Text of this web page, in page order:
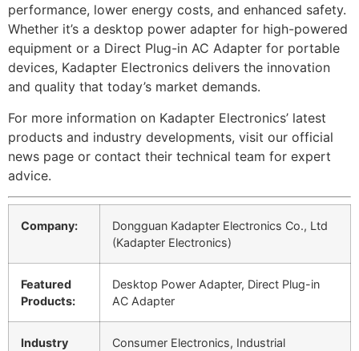
performance, lower energy costs, and enhanced safety.
Whether it’s a desktop power adapter for high-powered
equipment or a Direct Plug-in AC Adapter for portable
devices, Kadapter Electronics delivers the innovation
and quality that today’s market demands.
For more information on Kadapter Electronics’ latest
products and industry developments, visit our official
news page or contact their technical team for expert
advice.
Company:
Dongguan Kadapter Electronics Co., Ltd
(Kadapter Electronics)
Featured
Products:
Desktop Power Adapter, Direct Plug-in
AC Adapter
Industry
Consumer Electronics, Industrial